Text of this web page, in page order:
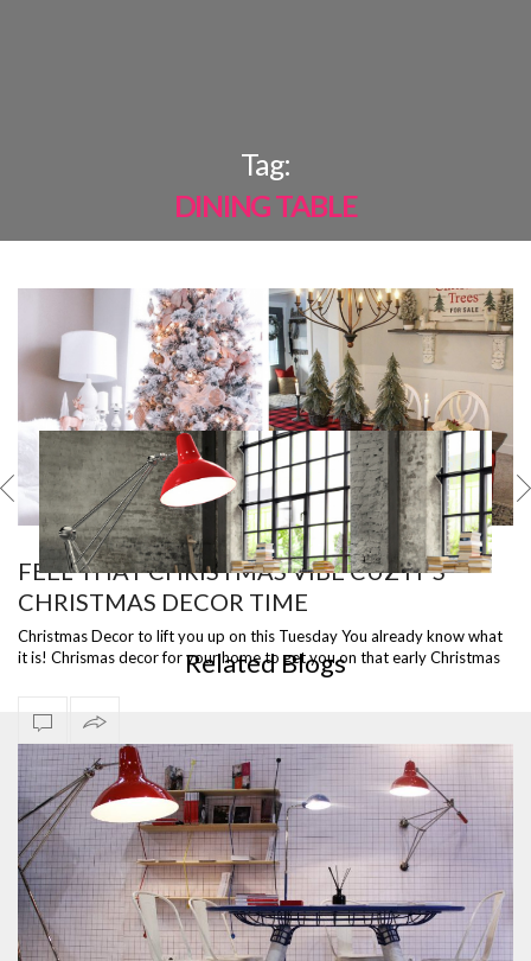
Tag:
DINING TABLE
FEEL THAT CHRISTMAS VIBE CUZ IT’S
CHRISTMAS DECOR TIME
Christmas Decor to lift you up on this Tuesday You already know what
it is! Chrismas decor for your home to get you on that early Christmas
MOSTSHARED
READY TO SHIP – DIANA FLOOR LAMP, A VERSATILE
PIECE
Related Blogs
Bar Furniture
Contemporary Lighting
Counter And Bar Stools
Design Contract